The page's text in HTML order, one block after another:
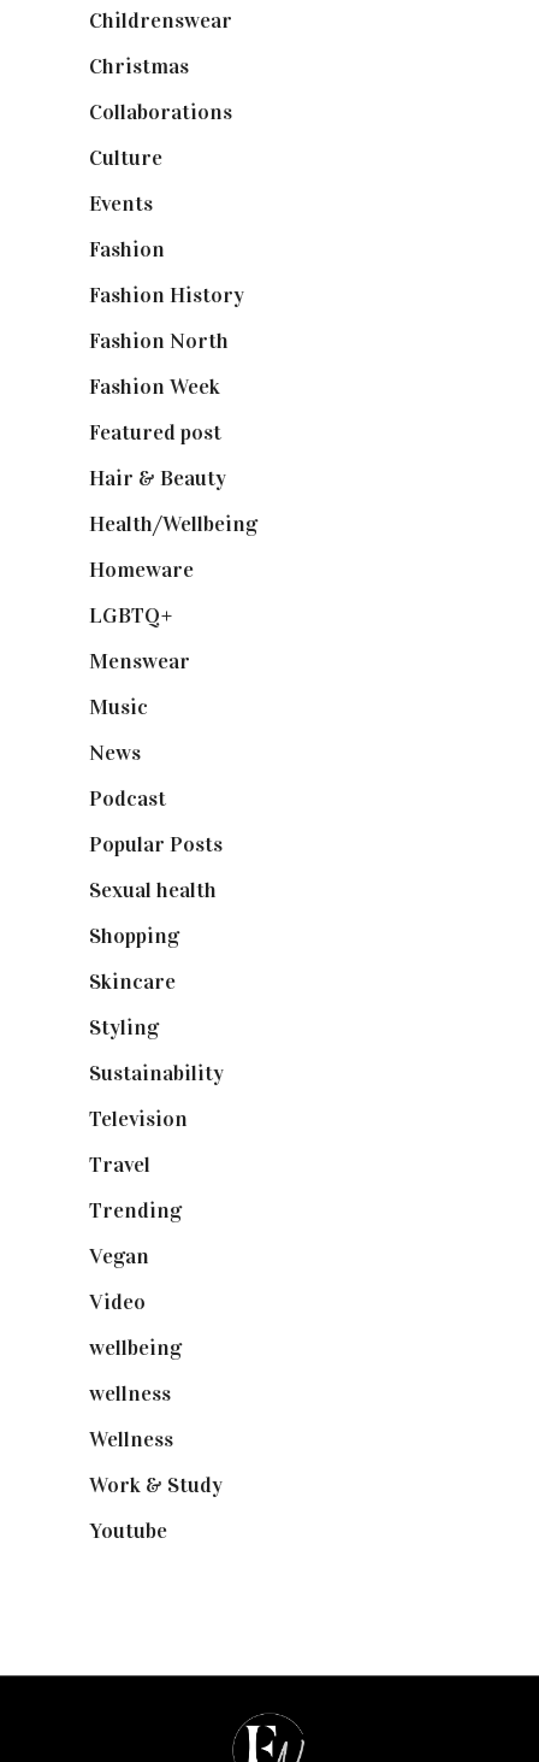
Childrenswear
Christmas
Collaborations
Culture
Events
Fashion
Fashion History
Fashion North
Fashion Week
Featured post
Hair & Beauty
Health/Wellbeing(80)
Homeware
LGBTQ+
Menswear
Music
News
Podcast
Popular Posts
Sexual health
Shopping(899)
Skincare
Styling(641)
Sustainability
Television
Travel
Trending(199)
Vegan
Video
wellbeing(5)
wellness
Wellness
Work & Study
Youtube